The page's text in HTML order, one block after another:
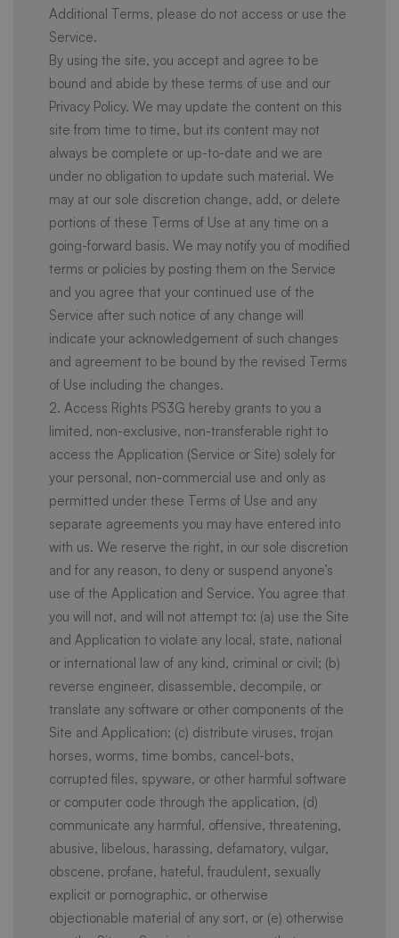
Additional Terms, please do not access or use the
Service.
By using the site, you accept and agree to be
bound and abide by these terms of use and our
Privacy Policy. We may update the content on this
site from time to time, but its content may not
always be complete or up-to-date and we are
under no obligation to update such material. We
may at our sole discretion change, add, or delete
portions of these Terms of Use at any time on a
going-forward basis. We may notify you of modified
terms or policies by posting them on the Service
and you agree that your continued use of the
Service after such notice of any change will
indicate your acknowledgement of such changes
and agreement to be bound by the revised Terms
of Use including the changes.
2. Access Rights PS3G hereby grants to you a
limited, non-exclusive, non-transferable right to
access the Application (Service or Site) solely for
your personal, non-commercial use and only as
permitted under these Terms of Use and any
separate agreements you may have entered into
with us. We reserve the right, in our sole discretion
and for any reason, to deny or suspend anyone’s
use of the Application and Service. You agree that
you will not, and will not attempt to: (a) use the Site
and Application to violate any local, state, national
or international law of any kind, criminal or civil; (b)
reverse engineer, disassemble, decompile, or
translate any software or other components of the
Site and Application; (c) distribute viruses, trojan
horses, worms, time bombs, cancel-bots,
corrupted files, spyware, or other harmful software
or computer code through the application, (d)
communicate any harmful, offensive, threatening,
abusive, libelous, harassing, defamatory, vulgar,
obscene, profane, hateful, fraudulent, sexually
explicit or pornographic, or otherwise
objectionable material of any sort, or (e) otherwise